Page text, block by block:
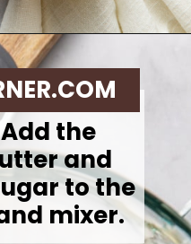
the
and
to the
mixer.